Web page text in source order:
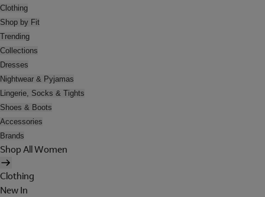
Clothing
Shop by Fit
Trending
Collections
Dresses
Nightwear & Pyjamas
Lingerie, Socks & Tights
Shoes & Boots
Accessories
Brands
Shop All Women
Clothing
New In